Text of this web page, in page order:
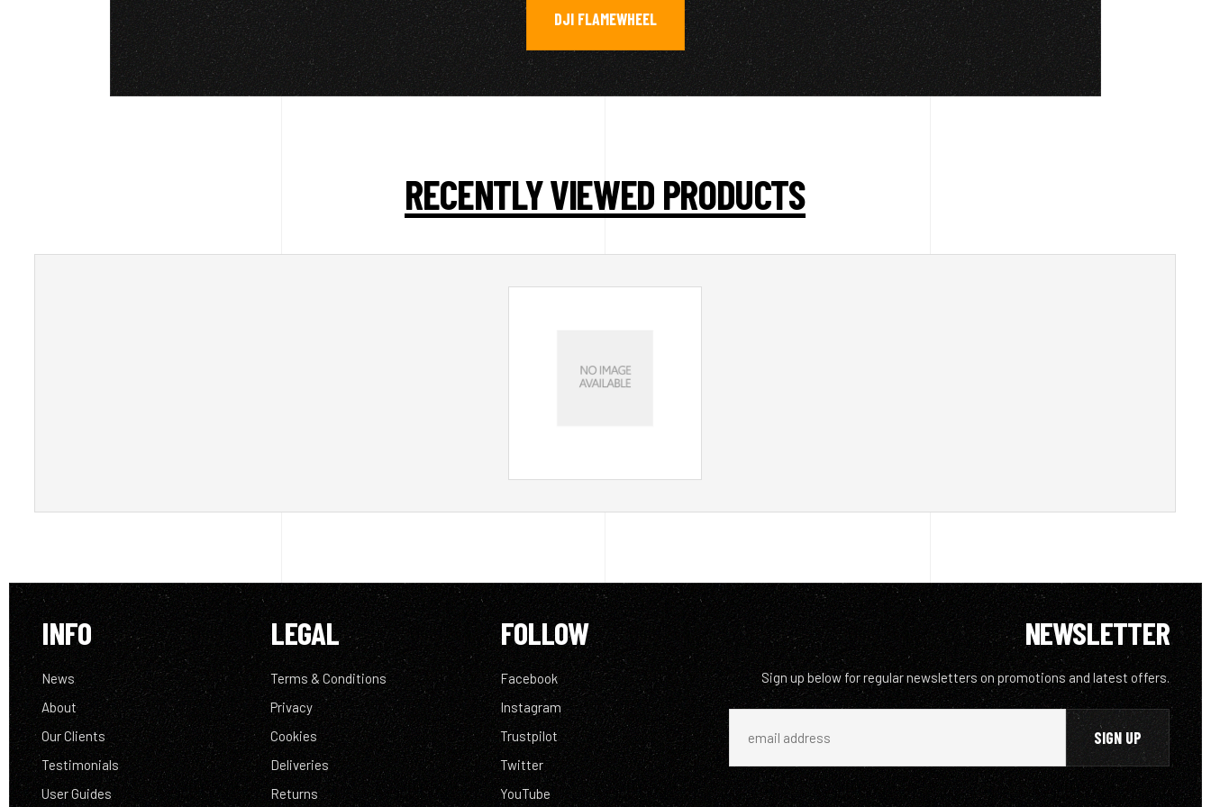
DJI FLAMEWHEEL
RECENTLY VIEWED PRODUCTS
INFO
News
About
Our Clients
Testimonials
User Guides
LEGAL
Terms & Conditions
Privacy
Cookies
Deliveries
Returns
FOLLOW
Facebook
Instagram
Trustpilot
Twitter
YouTube
NEWSLETTER
Sign up below for regular newsletters on promotions and latest offers.